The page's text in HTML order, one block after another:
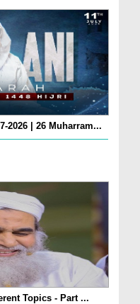
2026 | 26 Muharram...
Topics - Part ...